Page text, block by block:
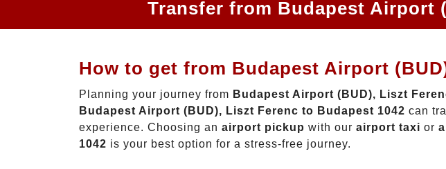
Transfer from Budapest Airport
How to get from Budapest Airport
Planning your journey from Budapest Airport (BUD), Liszt
Budapest Airport (BUD), Liszt Ferenc to Budapest 1042 can
experience. Choosing an airport pickup with our airport taxi or
1042 is your best option for a stress-free journey.